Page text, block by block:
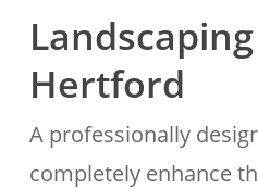
Hertford
A professionally
completely enhance